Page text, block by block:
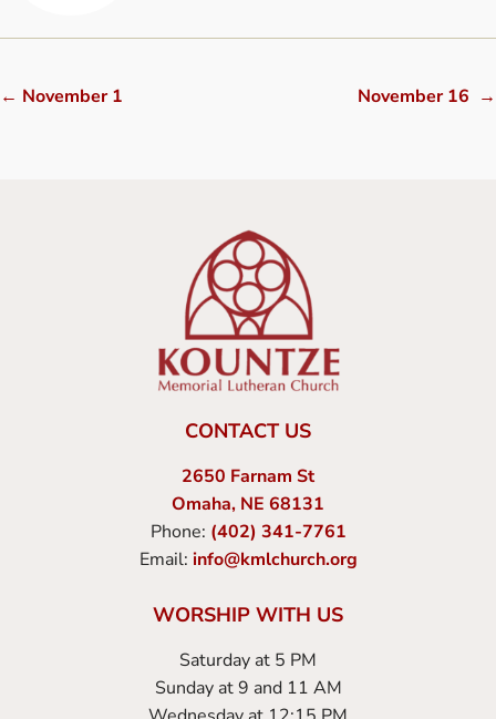
← November 1 November 16 →
CONTACT US
2650 Farnam St
Omaha, NE 68131
Phone: (402) 341-7761
Email: info@kmlchurch.org
WORSHIP WITH US
Saturday at 5 PM
Sunday at 9 and 11 AM